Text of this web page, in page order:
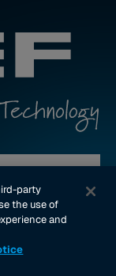
party
the use of
and